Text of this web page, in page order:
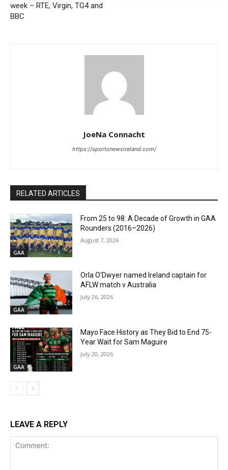
week – RTE, Virgin, TG4 and
BBC
JoeNa Connacht
https://sportsnewsireland.com/
RELATED ARTICLES
GAA
From 25 to 98: A Decade of Growth in GAA
Rounders (2016–2026)
August 7, 2026
GAA
Orla O’Dwyer named Ireland captain for
AFLW match v Australia
July 26, 2026
GAA
Mayo Face History as They Bid to End 75-
Year Wait for Sam Maguire
July 20, 2026
LEAVE A REPLY